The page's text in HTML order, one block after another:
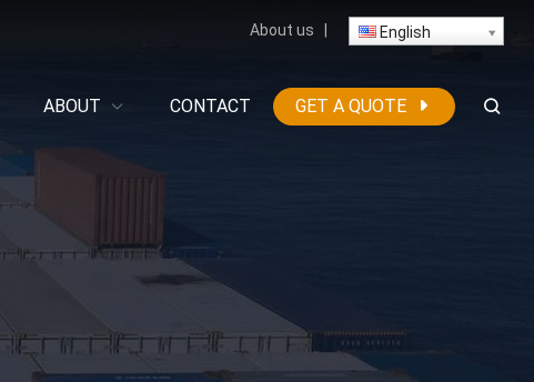
About us English
ABOUT CONTACT GET A QUOTE